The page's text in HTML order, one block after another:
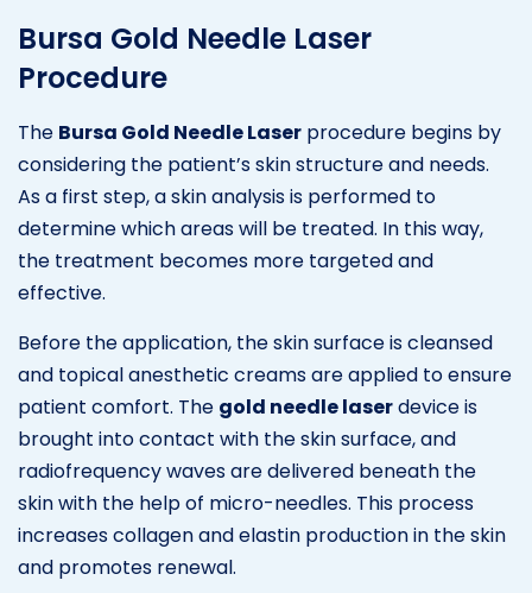
Bursa Gold Needle Laser
Procedure
The Bursa Gold Needle Laser procedure begins by
considering the patient’s skin structure and needs.
As a first step, a skin analysis is performed to
determine which areas will be treated. In this way,
the treatment becomes more targeted and
effective.
Before the application, the skin surface is cleansed
and topical anesthetic creams are applied to ensure
patient comfort. The gold needle laserdevice is
brought into contact with the skin surface, and
radiofrequency waves are delivered beneath the
skin with the help of micro-needles. This process
increases collagen and elastin production in the skin
and promotes renewal.